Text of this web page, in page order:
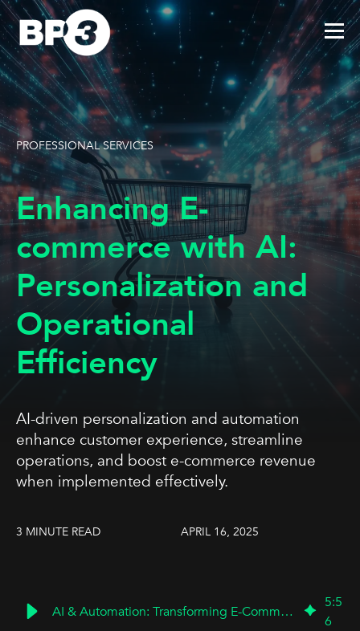
PROFESSIONAL SERVICES
Enhancing E-
commerce with AI:
Personalization and
Operational
Efficiency
AI-driven personalization and automation
enhance customer experience, streamline
operations, and boost e-commerce revenue
when implemented effectively.
3 MINUTE READ APRIL 16, 2025
AI & Automation: Transforming E-Commerce for Growth
5:5
6